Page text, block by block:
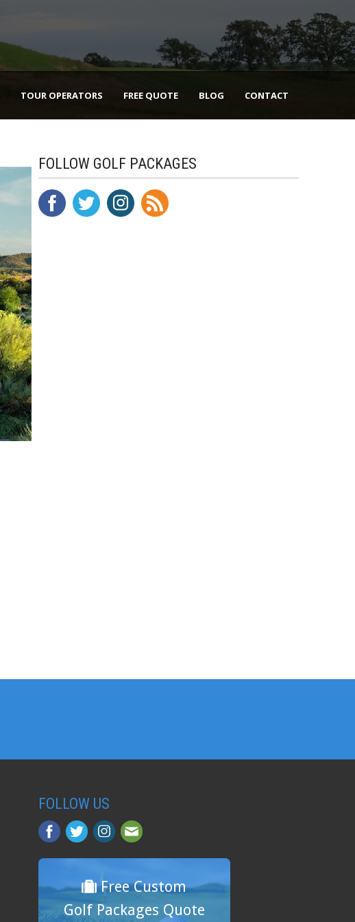
TOUR OPERATORS FREE QUOTE BLOG CONTACT
FOLLOW GOLF PACKAGES
FOLLOW US
Free Custom
Golf Packages Quote